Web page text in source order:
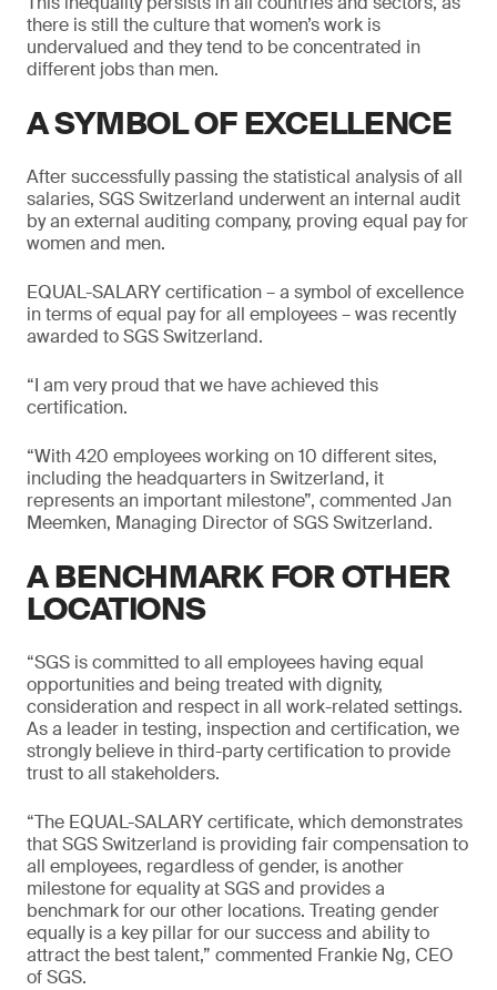
there is still the culture that women’s work is
undervalued and they tend to be concentrated in
different jobs than men.
A SYMBOL OF EXCELLENCE
After successfully passing the statistical analysis of all
salaries, SGS Switzerland underwent an internal audit
by an external auditing company, proving equal pay for
women and men.
EQUAL-SALARY certification – a symbol of excellence
in terms of equal pay for all employees – was recently
awarded to SGS Switzerland.
“I am very proud that we have achieved this
certification.
“With 420 employees working on 10 different sites,
including the headquarters in Switzerland, it
represents an important milestone”, commented Jan
Meemken, Managing Director of SGS Switzerland.
A BENCHMARK FOR OTHER
LOCATIONS
“SGS is committed to all employees having equal
opportunities and being treated with dignity,
consideration and respect in all work-related settings.
As a leader in testing, inspection and certification, we
strongly believe in third-party certification to provide
trust to all stakeholders.
“The EQUAL-SALARY certificate, which demonstrates
that SGS Switzerland is providing fair compensation to
all employees, regardless of gender, is another
milestone for equality at SGS and provides a
benchmark for our other locations. Treating gender
equally is a key pillar for our success and ability to
attract the best talent,” commented Frankie Ng, CEO
of SGS.